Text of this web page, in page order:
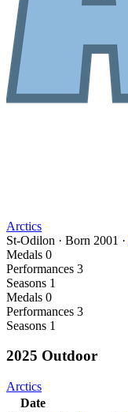
Arctics
St-Odilon · Born 2001 ·
Medals 0
Performances 3
Seasons 1
Medals 0
Performances 3
Seasons 1
2025 Outdoor
Arctics
Date